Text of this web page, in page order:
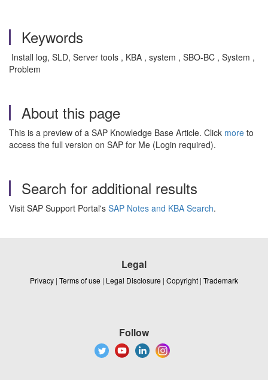
Keywords
Install log, SLD, Server tools , KBA , system , SBO-BC , System ,
Problem
About this page
This is a preview of a SAP Knowledge Base Article. Click more to
access the full version on SAP for Me (Login required).
Search for additional results
Visit SAP Support Portal's SAP Notes and KBA Search.
Legal
Privacy | Terms of use | Legal Disclosure | Copyright | Trademark
Follow